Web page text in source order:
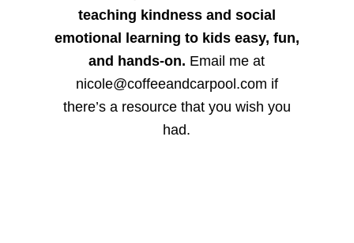
teaching kindness and social
emotional learning to kids easy, fun,
and hands-on. Email me at
nicole@coffeeandcarpool.com if
there’s a resource that you wish you
had.